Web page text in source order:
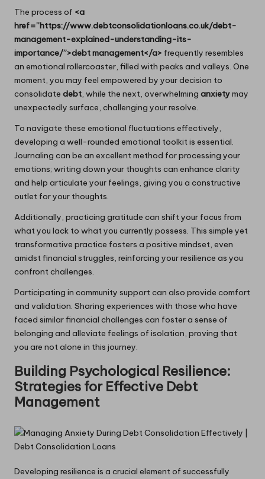
The process of <a
href=”https://www.debtconsolidationloans.co.uk/debt-
management-explained-understanding-its-
importance/”>debt management</a> frequently resembles
an emotional rollercoaster, filled with peaks and valleys. One
moment, you may feel empowered by your decision to
consolidate debt, while the next, overwhelming anxietymay
unexpectedly surface, challenging your resolve.
To navigate these emotional fluctuations effectively,
developing a well-rounded emotional toolkit is essential.
Journaling can be an excellent method for processing your
emotions; writing down your thoughts can enhance clarity
and help articulate your feelings, giving you a constructive
outlet for your thoughts.
Additionally, practicing gratitude can shift your focus from
what you lack to what you currently possess. This simple yet
transformative practice fosters a positive mindset, even
amidst financial struggles, reinforcing your resilience as you
confront challenges.
Participating in community support can also provide comfort
and validation. Sharing experiences with those who have
faced similar financial challenges can foster a sense of
belonging and alleviate feelings of isolation, proving that
you are not alone in this journey.
Building Psychological Resilience:
Strategies for Effective Debt
Management
Developing resilience is a crucial element of successfully